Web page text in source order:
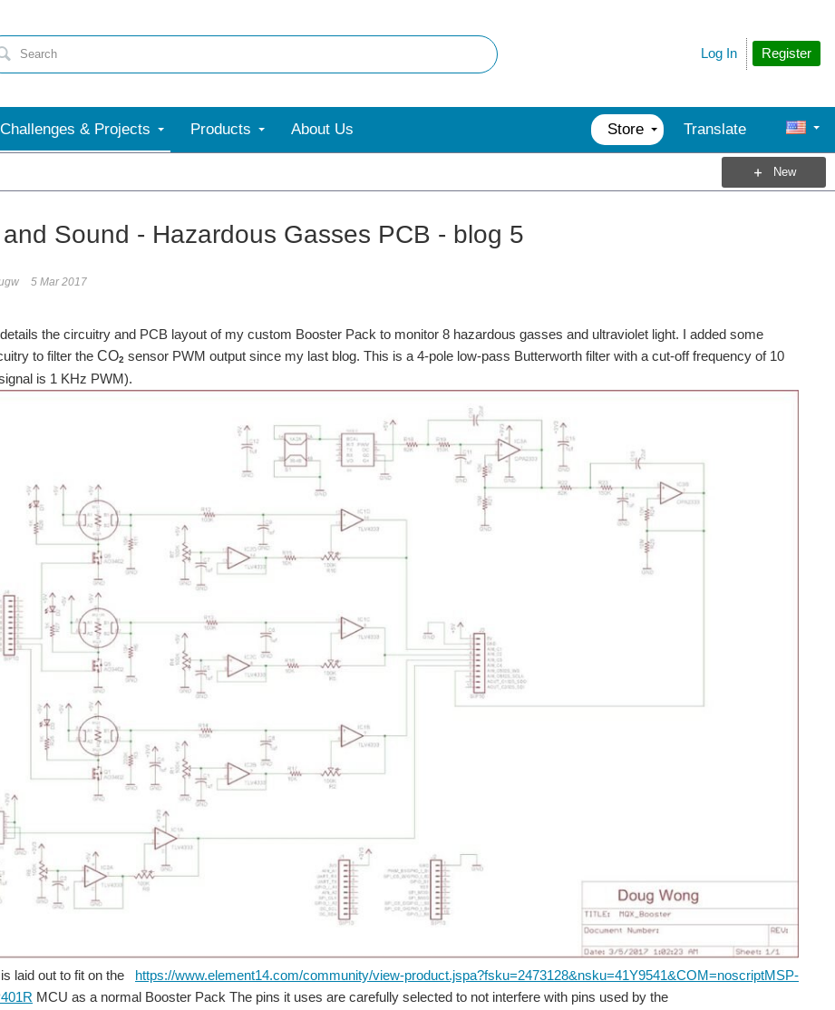
Register
Log In
Challenges & Projects Products About Us Store Translate
New
5 sensors. After viewing the video - I think it might have been cool to order a red card instead of green. The card was ordered from SeeedStudio...
Sound - Hazardous Gasses PCB - blog 5
5 Mar 2017
the circuitry and PCB layout of my custom Booster Pack to monitor 8 hazardous gasses and ultraviolet light. I added some
to filter the CO2 sensor PWM output since my last blog. This is a 4-pole low-pass Butterworth filter with a cut-off frequency of 10
is 1 KHz PWM).
laid out to fit on the https://www.element14.com/community/view-product.jspa?fsku=2473128&nsku=41Y9541&COM=noscriptMSP-
MCU as a normal Booster Pack The pins it uses are carefully selected to not interfere with pins used by the